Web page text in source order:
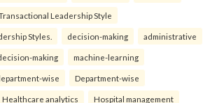
Leadership Style
Styles. decision-making administrative
making machine-learning
wise Department-wise
Healthcare analytics Hospital management